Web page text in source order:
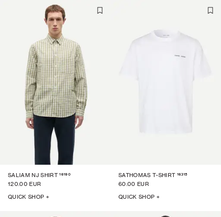
SALIAM NJ SHIRT 16190
120.00 EUR
QUICK SHOP +
SATHOMAS T-SHIRT 16315
60.00 EUR
QUICK SHOP +